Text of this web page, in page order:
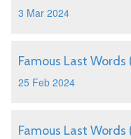
3 Mar 2024
Famous Last Words
25 Feb 2024
Famous Last Words